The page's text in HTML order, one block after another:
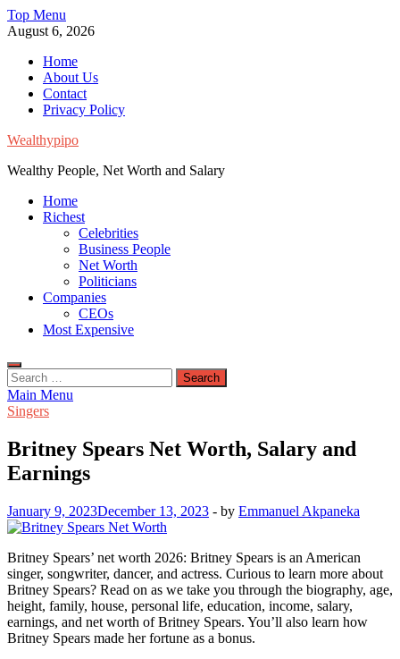
Skip
to
Top Menu
August 6, 2026
Home
About Us
Contact
Privacy Policy
Wealthypipo
Wealthy People, Net Worth and Salary
Home
Richest
Celebrities
Business People
Net Worth
Politicians
Companies
CEOs
Most Expensive
Search
for:
Main Menu
Singers
Britney Spears Net Worth, Salary and
Earnings
January 9, 2023December 13, 2023 - by Emmanuel Akpaneka
Britney Spears’ net worth 2026: Britney Spears is an American
singer, songwriter, dancer, and actress. Curious to learn more about
Britney Spears? Read on as we take you through the biography, age,
height, family, house, personal life, education, income, salary,
earnings, and net worth of Britney Spears. You’ll also learn how
Britney Spears made her fortune as a bonus.